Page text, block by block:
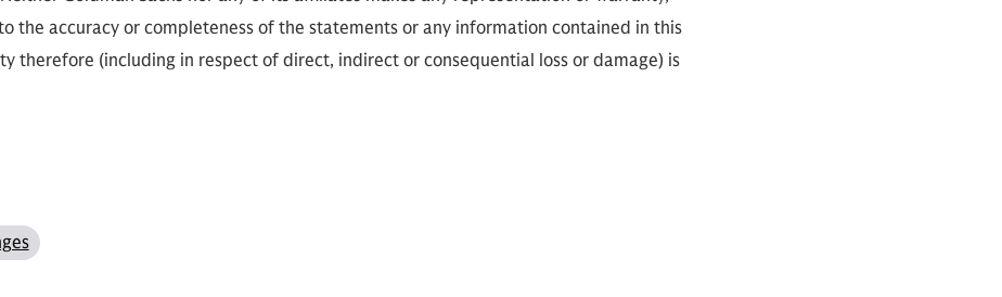
the accuracy or completeness of the statements or any information contained in this
therefore (including in respect of direct, indirect or consequential loss or damage) is